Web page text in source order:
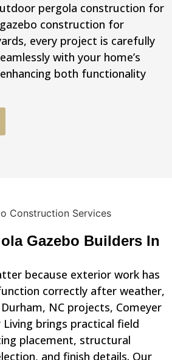
pergola construction for
construction for
every project is carefully
with your home’s
both functionality
Gazebo Builders In
because exterior work has
correctly after weather,
NC projects, Comeyer
brings practical field
placement, structural
and finish details. Our